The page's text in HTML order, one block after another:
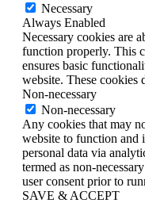
Necessary
Always Enabled
Necessary cookies are
function properly. This
ensures basic
website. These cookies
Non-necessary
Non-necessary
Any cookies that may
website to function and
personal data via
termed as non-
user consent prior to
SAVE & ACCEPT